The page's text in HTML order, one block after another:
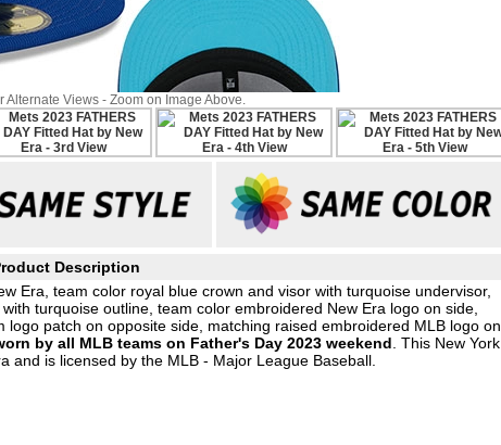
Alternate Views - Zoom on Image Above.
Description
Era, team color royal blue crown and visor with turquoise undervisor,
turquoise outline, team color embroidered New Era logo on side,
patch on opposite side, matching raised embroidered MLB logo on
by all MLB teams on Father's Day 2023 weekend . This New York
and is licensed by the MLB - Major League Baseball.